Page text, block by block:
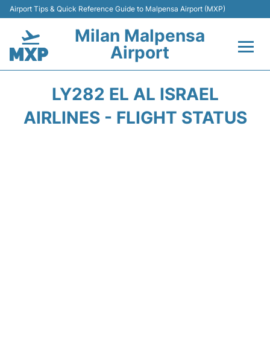
Airport Tips & Quick Reference Guide to Malpensa Airport (MXP)
Milan Malpensa
Airport
Terminals Info +
LY282 EL AL ISRAEL
AIRLINES - FLIGHT STATUS